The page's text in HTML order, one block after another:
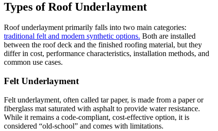
Types of Roof Underlayment
Roof underlayment primarily falls into two main categories:
traditional felt and modern synthetic options. Both are installed
between the roof deck and the finished roofing material, but they
differ in cost, performance characteristics, installation methods, and
common use cases.
Felt Underlayment
Felt underlayment, often called tar paper, is made from a paper or
fiberglass mat saturated with asphalt to provide water resistance.
While it remains a code-compliant, cost-effective option, it is
considered “old-school” and comes with limitations.